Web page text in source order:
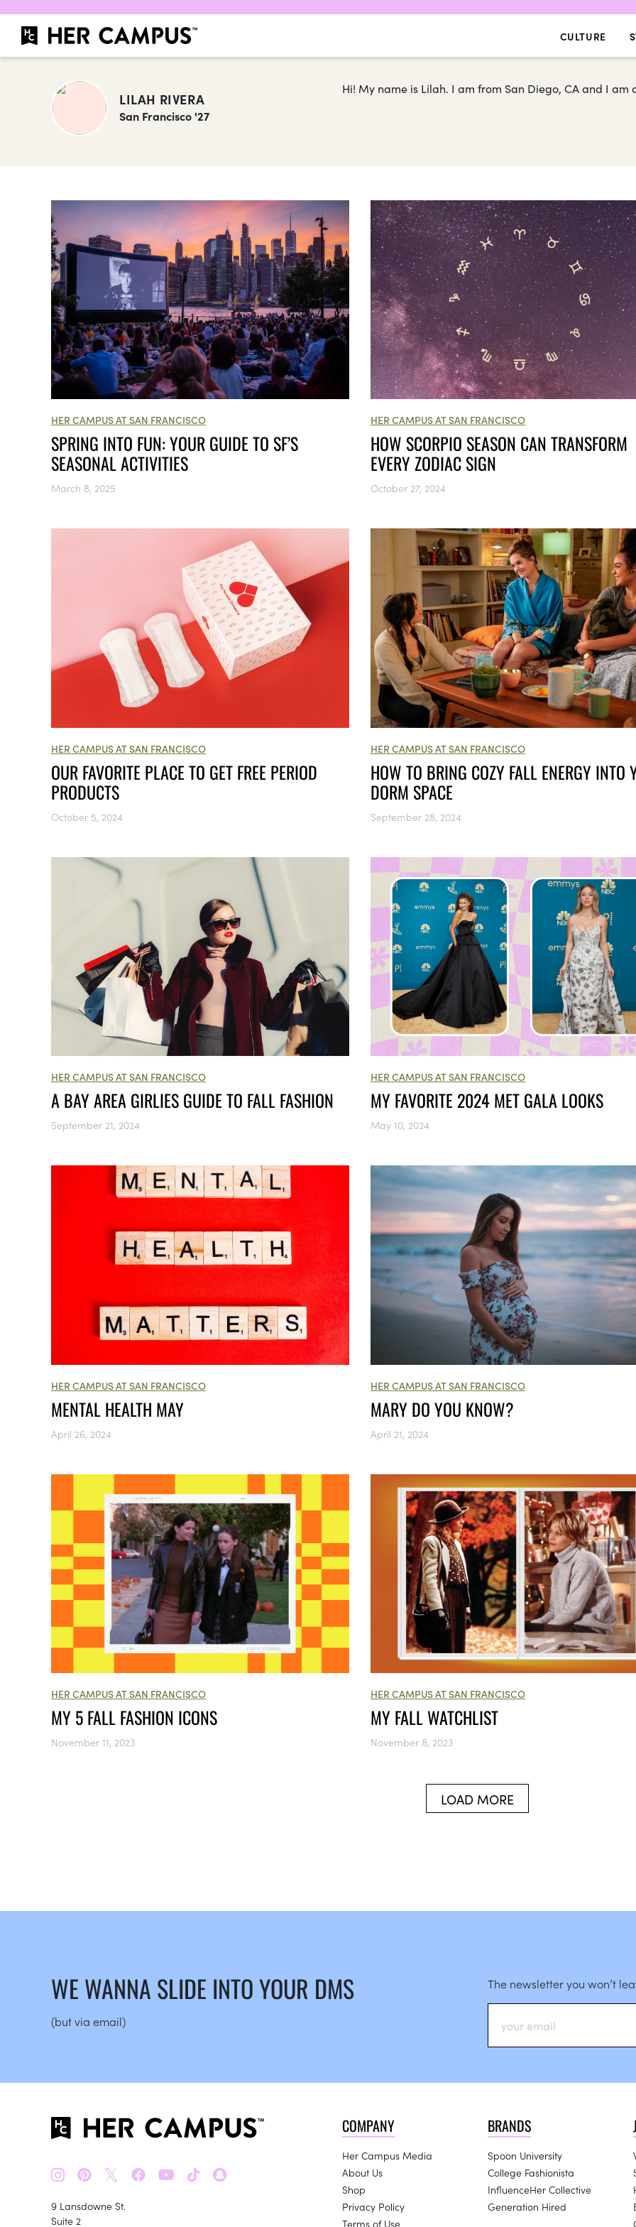
CULTURE
LILAH RIVERA
San Francisco '27
Hi! My name is Lilah. I am from San Diego, CA and I am
HER CAMPUS AT SAN FRANCISCO
SPRING INTO FUN: YOUR GUIDE TO SF’S
SEASONAL ACTIVITIES
March 8, 2025
HER CAMPUS AT SAN FRANCISCO
HOW SCORPIO SEASON CAN TRANSFORM
EVERY ZODIAC SIGN
October 27, 2024
HER CAMPUS AT SAN FRANCISCO
OUR FAVORITE PLACE TO GET FREE PERIOD
PRODUCTS
October 5, 2024
HER CAMPUS AT SAN FRANCISCO
HOW TO BRING COZY FALL ENERGY INTO
DORM SPACE
September 28, 2024
HER CAMPUS AT SAN FRANCISCO
A BAY AREA GIRLIES GUIDE TO FALL FASHION
September 21, 2024
HER CAMPUS AT SAN FRANCISCO
MY FAVORITE 2024 MET GALA LOOKS
May 10, 2024
HER CAMPUS AT SAN FRANCISCO
MENTAL HEALTH MAY
April 26, 2024
HER CAMPUS AT SAN FRANCISCO
MARY DO YOU KNOW?
April 21, 2024
HER CAMPUS AT SAN FRANCISCO
MY 5 FALL FASHION ICONS
November 11, 2023
HER CAMPUS AT SAN FRANCISCO
MY FALL WATCHLIST
November 8, 2023
LOAD MORE
WE WANNA SLIDE INTO YOUR DMS
(but via email)
The newsletter you won’t
𝕏
9 Lansdowne St.
Suite 2
COMPANY
Her Campus Media
About Us
Shop
Privacy Policy
Terms of Use
BRANDS
Spoon University
College Fashionista
InfluenceHer Collective
Generation Hired